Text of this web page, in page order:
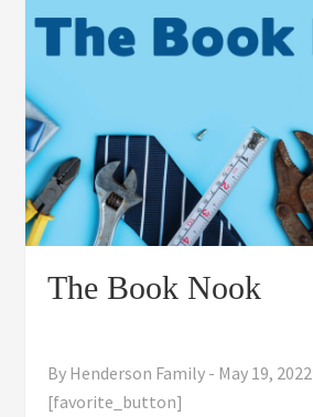
The Book Nook
By Henderson Family - May 19, 2022
[favorite_button]